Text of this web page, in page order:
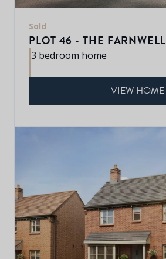
Sold
PLOT 46 - THE FARNWELL
3 bedroom home
VIEW HOME